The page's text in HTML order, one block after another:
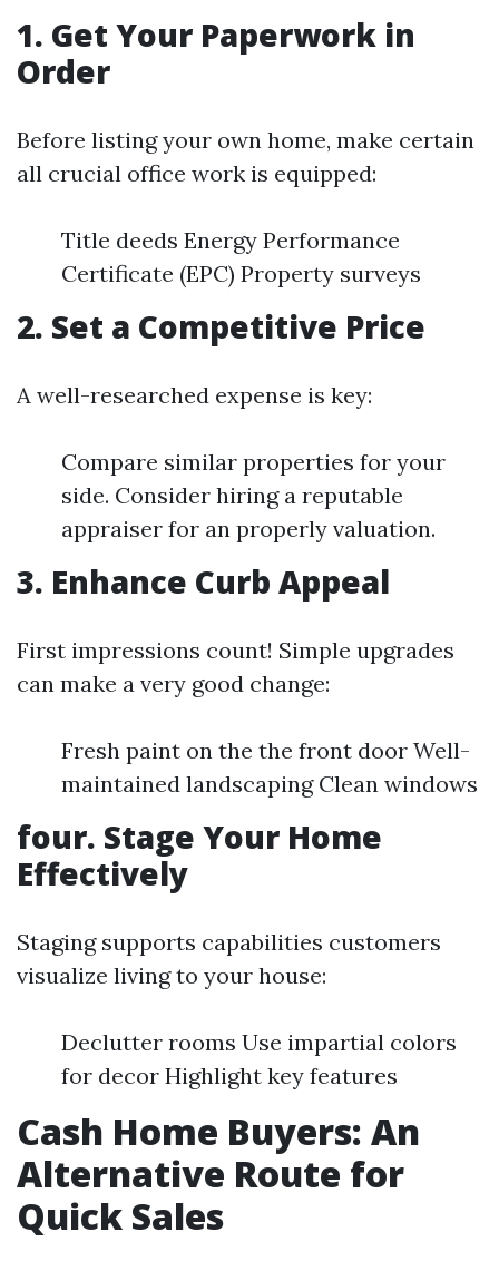
1. Get Your Paperwork in
Order
Before listing your own home, make certain
all crucial office work is equipped:
Title deeds Energy Performance
Certificate (EPC) Property surveys
2. Set a Competitive Price
A well-researched expense is key:
Compare similar properties for your
side. Consider hiring a reputable
appraiser for an properly valuation.
3. Enhance Curb Appeal
First impressions count! Simple upgrades
can make a very good change:
Fresh paint on the the front door Well-
maintained landscaping Clean windows
four. Stage Your Home
Effectively
Staging supports capabilities customers
visualize living to your house:
Declutter rooms Use impartial colors
for decor Highlight key features
Cash Home Buyers: An
Alternative Route for
Quick Sales